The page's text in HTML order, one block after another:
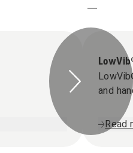
and
Read